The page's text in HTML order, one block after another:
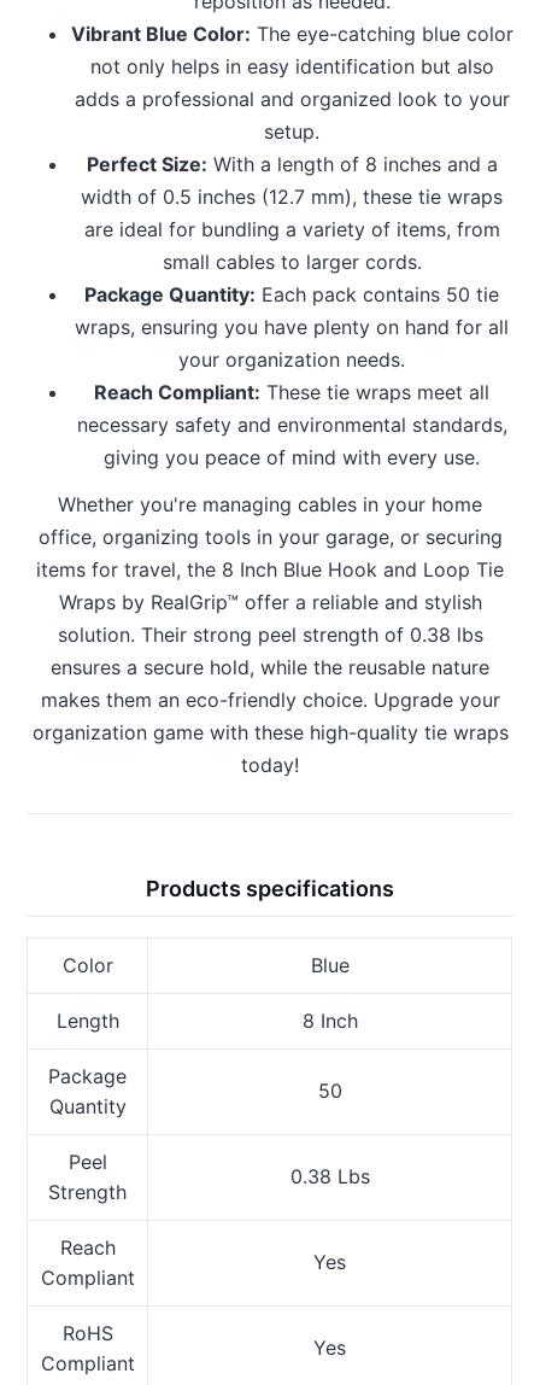
Vibrant Blue Color: The eye-catching blue color
not only helps in easy identification but also
adds a professional and organized look to your
setup.
Perfect Size: With a length of 8 inches and a
width of 0.5 inches (12.7 mm), these tie wraps
are ideal for bundling a variety of items, from
small cables to larger cords.
Package Quantity: Each pack contains 50 tie
wraps, ensuring you have plenty on hand for all
your organization needs.
Reach Compliant: These tie wraps meet all
necessary safety and environmental standards,
giving you peace of mind with every use.
Whether you're managing cables in your home
office, organizing tools in your garage, or securing
items for travel, the 8 Inch Blue Hook and Loop Tie
Wraps by RealGrip™ offer a reliable and stylish
solution. Their strong peel strength of 0.38 lbs
ensures a secure hold, while the reusable nature
makes them an eco-friendly choice. Upgrade your
organization game with these high-quality tie wraps
today!
Products specifications
Color Blue
Length 8 Inch
Package
Quantity
50
Peel
Strength
0.38 Lbs
Reach
Compliant
Yes
RoHS
Compliant
Yes